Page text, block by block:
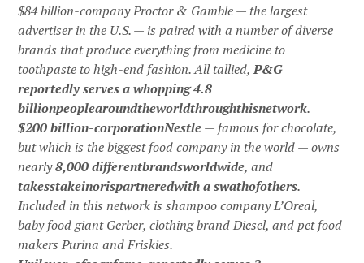
$84 billion-company Proctor & Gamble — the largest
advertiser in the U.S. — is paired with a number of diverse
brands that produce everything from medicine to
toothpaste to high-end fashion. All tallied,P&G
reportedly serves a whopping 4.8
billionpeoplearoundtheworldthroughthisnetwork.
$200 billion-corporationNestle— famous for chocolate,
but which is the biggest food company in the world — owns
nearly8,000 differentbrandsworldwide, and
takesstakeinorispartneredwith a swathofothers.
Included in this network is shampoo company L’Oreal,
baby food giant Gerber, clothing brand Diesel, and pet food
makers Purina and Friskies.